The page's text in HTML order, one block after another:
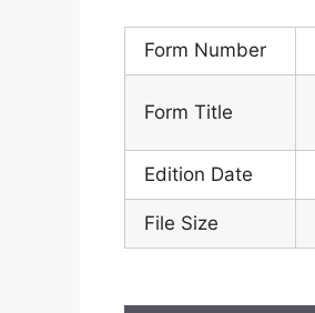
Form Number
Form Title
Edition Date
File Size